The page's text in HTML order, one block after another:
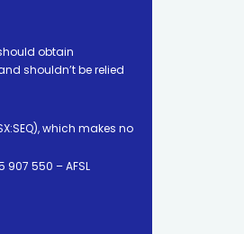
obtain
shouldn’t be relied
which makes no
907 550 – AFSL